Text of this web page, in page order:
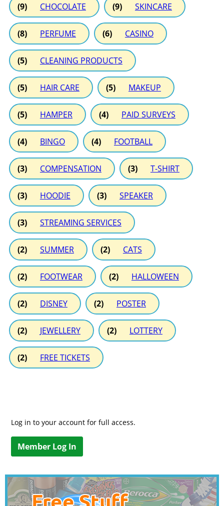
(9) CHOCOLATE (9) SKINCARE
(8) PERFUME (6) CASINO
(5) CLEANING PRODUCTS
(5) HAIR CARE (5) MAKEUP
(5) HAMPER (4) PAID SURVEYS
(4) BINGO (4) FOOTBALL
(3) COMPENSATION (3) T-SHIRT
(3) HOODIE (3) SPEAKER
(3) STREAMING SERVICES
(2) SUMMER (2) CATS
(2) FOOTWEAR (2) HALLOWEEN
(2) DISNEY (2) POSTER
(2) JEWELLERY (2) LOTTERY
(2) FREE TICKETS
Log in to your account for full access.
Member Log In